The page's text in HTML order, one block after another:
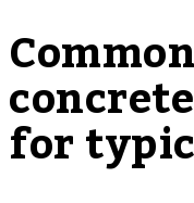
for